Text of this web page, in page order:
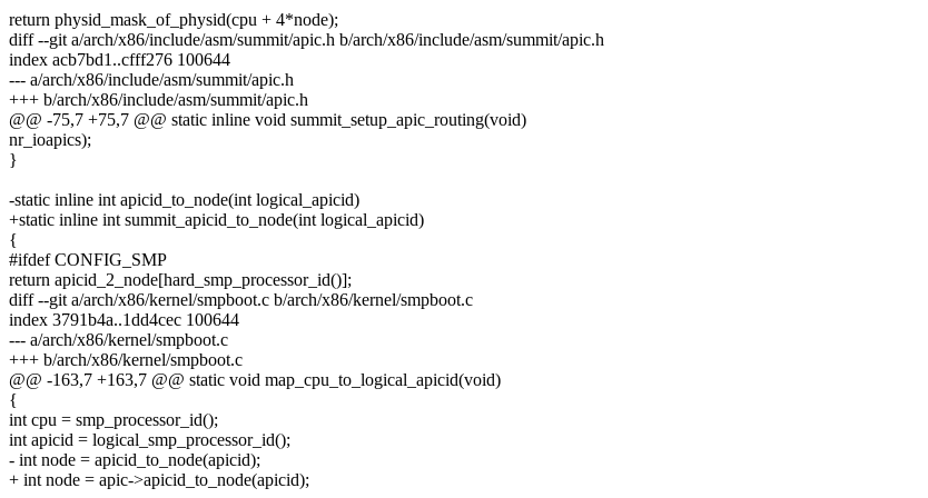
return physid_mask_of_physid(cpu + 4*node);
diff --git a/arch/x86/include/asm/summit/apic.h b/arch/x86/include/asm/summit/apic.h
index acb7bd1..cfff276 100644
--- a/arch/x86/include/asm/summit/apic.h
+++ b/arch/x86/include/asm/summit/apic.h
@@ -75,7 +75,7 @@ static inline void summit_setup_apic_routing(void)
nr_ioapics);
}
-static inline int apicid_to_node(int logical_apicid)
+static inline int summit_apicid_to_node(int logical_apicid)
{
#ifdef CONFIG_SMP
return apicid_2_node[hard_smp_processor_id()];
diff --git a/arch/x86/kernel/smpboot.c b/arch/x86/kernel/smpboot.c
index 3791b4a..1dd4cec 100644
--- a/arch/x86/kernel/smpboot.c
+++ b/arch/x86/kernel/smpboot.c
@@ -163,7 +163,7 @@ static void map_cpu_to_logical_apicid(void)
{
int cpu = smp_processor_id();
int apicid = logical_smp_processor_id();
- int node = apicid_to_node(apicid);
+ int node = apic->apicid_to_node(apicid);